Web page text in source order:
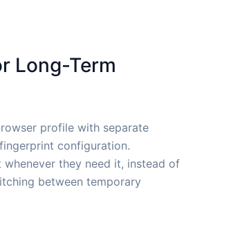
Long-Term
profile with separate
configuration.
whenever they need it, instead of
between temporary